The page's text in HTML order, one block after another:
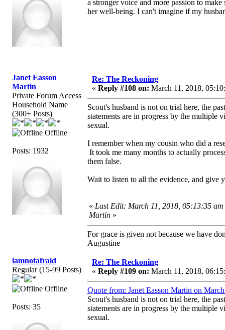
a stronger voice and more passion to
her well-being. I can't imagine if my
Janet Easson
Martin
Private Forum Access
Household Name
(300+ Posts)
Offline
Posts: 1932
Re: The Reckoning
« Reply #108 on: March 11, 2018,
Scout's husband is not on trial here, the
statements are in progress by the multiple
sexual.
I remember when my cousin who did a
It took me many months to actually
them false.
Wait to listen to all the evidence, and give
« Last Edit: March 11, 2018, 05:13:35 am
Martin »
For grace is given not because we have
Augustine
iamnotafraid
Regular (15-99 Posts)
Offline
Posts: 35
Re: The Reckoning
« Reply #109 on: March 11, 2018,
Quote from: Janet Easson Martin on
Scout's husband is not on trial here, the
statements are in progress by the multiple
sexual.